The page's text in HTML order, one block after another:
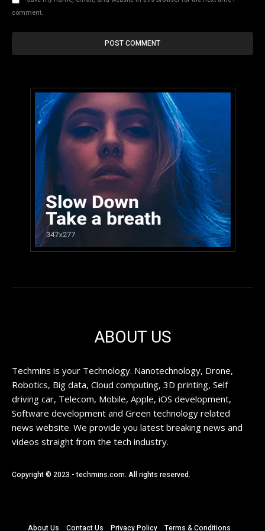
comment.
ABOUT US
Techmins is your Technology. Nanotechnology, Drone,
Robotics, Big data, Cloud computing, 3D printing, Self
driving car, Telecom, Mobile, Apple, iOS development,
Software development and Green technology related
news website. We provide you latest breaking news and
videos straight from the tech industry.
Copyright © 2023 - techmins.com. All rights reserved.
About Us Contact Us Privacy Policy Terms & Conditions